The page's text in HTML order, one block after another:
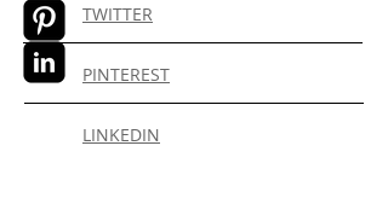
TWITTER
PINTEREST
LINKEDIN